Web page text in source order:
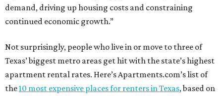
demand, driving up housing costs and constraining
continued economic growth.”
Not surprisingly, people who live in or move to three of
Texas’ biggest metro areas get hit with the state’s highest
apartment rental rates. Here’s Apartments.com’s list of
the10 most expensive places for renters in Texas, based on